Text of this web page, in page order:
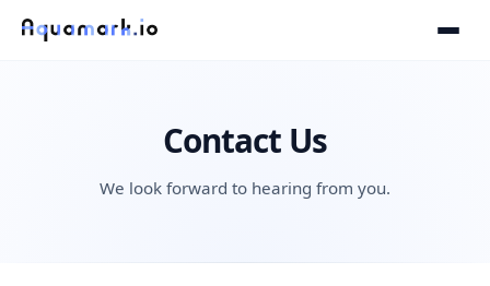
Contact Us
We look forward to hearing from you.